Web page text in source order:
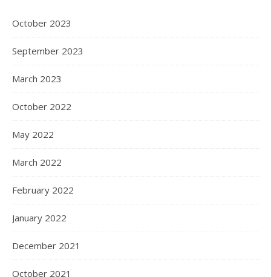
October 2023
September 2023
March 2023
October 2022
May 2022
March 2022
February 2022
January 2022
December 2021
October 2021